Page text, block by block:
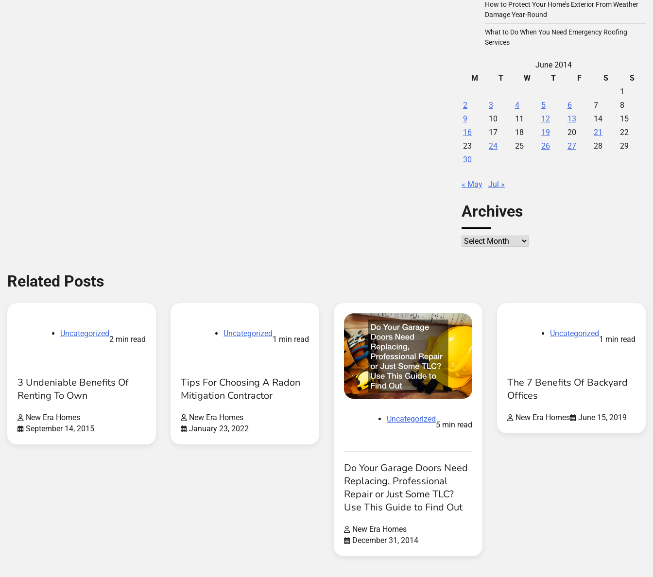
How to Protect Your Home’s Exterior From Weather
Damage Year-Round
What to Do When You Need Emergency Roofing
Services
June 2014
M
T W T F S
S
1
2
3 4 5 6 7
8
9
10 11 12 13 14
15
16
17 18 19 20 21
22
23
24 25 26 27 28
29
30
« May Jul »
Archives
Archives
Related Posts
Uncategorized
2 min read
3 Undeniable Benefits Of
Renting To Own
New Era Homes
September 14, 2015
Uncategorized
1 min read
Tips For Choosing A Radon
Mitigation Contractor
New Era Homes
January 23, 2022
Uncategorized
5 min read
Do Your Garage Doors Need
Replacing, Professional
Repair or Just Some TLC?
Use This Guide to Find Out
New Era Homes
December 31, 2014
Uncategorized
1 min read
The 7 Benefits Of Backyard
Offices
New Era Homes June 15, 2019